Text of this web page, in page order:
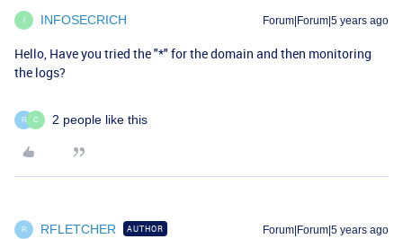
I INFOSECRICH Forum|Forum|5 years ago
Hello, Have you tried the "*" for the domain and then monitoring
the logs?
R C 2 people like this
R RFLETCHER AUTHOR Forum|Forum|5 years ago